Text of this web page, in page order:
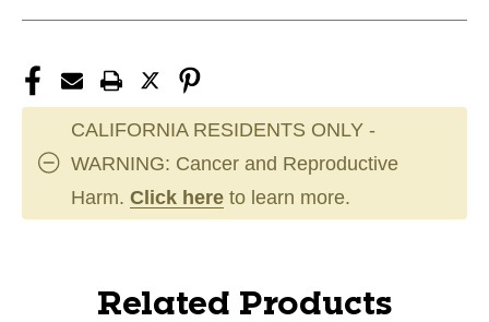
CALIFORNIA RESIDENTS ONLY -
WARNING: Cancer and Reproductive
Harm. Click here to learn more.
Related Products